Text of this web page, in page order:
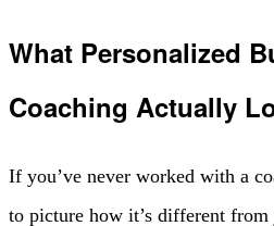
What Personalized
Coaching Actually
If you’ve never worked with a
to picture how it’s different from